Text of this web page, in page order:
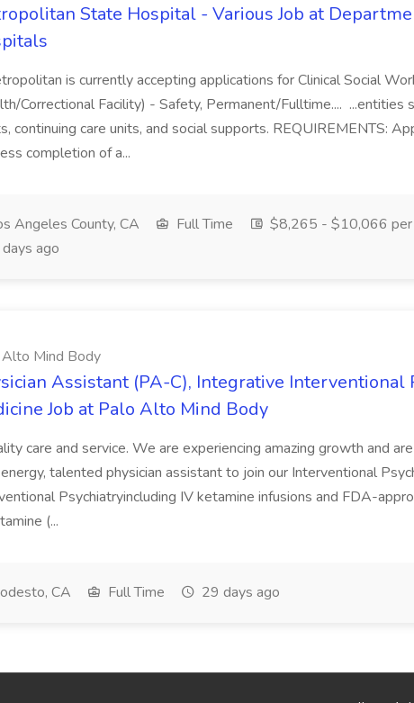
State Hospital - Various Job at
is currently accepting applications for Clinical Social
Correctional Facility) - Safety, Permanent/Fulltime.... ...entities
continuing care units, and social supports. REQUIREMENTS:
completion of a...
Angeles County, CA Full Time
$8,265 - $10,066 per
ago
Mind Body
Assistant (PA-C), Integrative Interventional
Job at Palo Alto Mind Body
care and service. We are experiencing amazing growth and
talented physician assistant to join our Interventional
Psychiatryincluding IV ketamine infusions and FDA-
(...
CA Full Time 29 days ago